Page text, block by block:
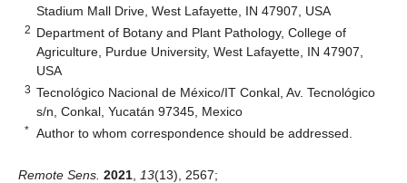
Stadium Mall Drive, West Lafayette, IN 47907, USA
2 Department of Botany and Plant Pathology, College of
Agriculture, Purdue University, West Lafayette, IN 47907,
USA
3 Tecnológico Nacional de México/IT Conkal, Av. Tecnológico
s/n, Conkal, Yucatán 97345, Mexico
* Author to whom correspondence should be addressed.
Remote Sens. 2021 13(13), 2567;